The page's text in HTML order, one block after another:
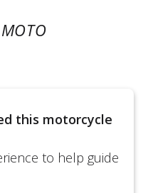
this motorcycle
to help guide